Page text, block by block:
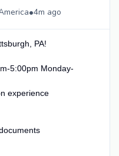
•4m ago
PA!
5:00pm Monday-
experience